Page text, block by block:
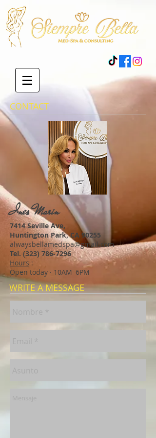
CONTACT
Ines Marin
7414 Seville Ave,
Huntington Park, CA 90255
alwaysbellamedspa@gmail.com
Tel. (323) 786-7296
Hours :
Open today · 10AM–6PM
WRITE A MESSAGE